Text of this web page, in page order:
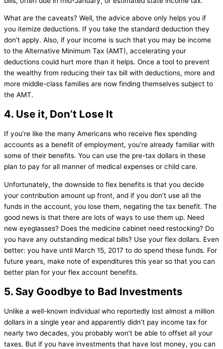
What are the caveats? Well, the advice above only helps you if
you itemize deductions. If you take the standard deduction they
don’t apply. Also, if your income is such that you may be income
to the Alternative Minimum Tax (AMT), accelerating your
deductions could hurt more than it helps. Once a tool to prevent
the wealthy from reducing their tax bill with deductions, more and
more middle-class families are now finding themselves subject to
the AMT.
4. Use it, Don’t Lose It
If you’re like the many Americans who receive flex spending
accounts as a benefit of employment, you’re already familiar with
some of their benefits. You can use the pre-tax dollars in these
plan to pay for all manner of medical expenses or child care.
Unfortunately, the downside to flex benefits is that you decide
your contribution amount up front, and if you don’t use all the
funds in the account, you lose them, negating the tax benefit. The
good news is that there are lots of ways to use them up. Need
new eyeglasses? Does the medicine cabinet need restocking? Do
you have any outstanding medical bills? Use your flex dollars. Even
better: you have until March 15, 2017 to do spend these funds. For
future years, make note of expenditures this year so that you can
better plan for your flex account benefits.
5. Say Goodbye to Bad Investments
Unlike a well-known individual who reportedly lost almost a million
dollars in a single year and apparently didn’t pay income tax for
nearly two decades, you probably won’t be able to offset all your
taxes. But if you have investments that have lost money, you can